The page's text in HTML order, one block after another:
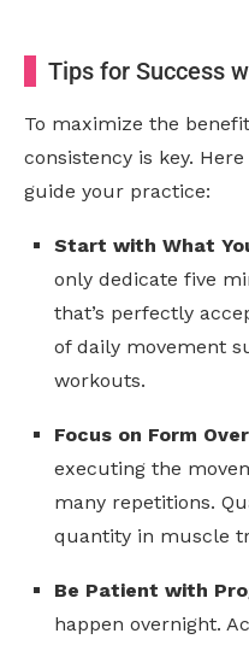
Tips for Success
To maximize the
consistency is key.
guide your practice:
Start with What
only dedicate five
that’s perfectly
of daily movement
workouts.
Focus on Form
executing the
many repetitions.
quantity in muscle
Be Patient with
happen overnight.